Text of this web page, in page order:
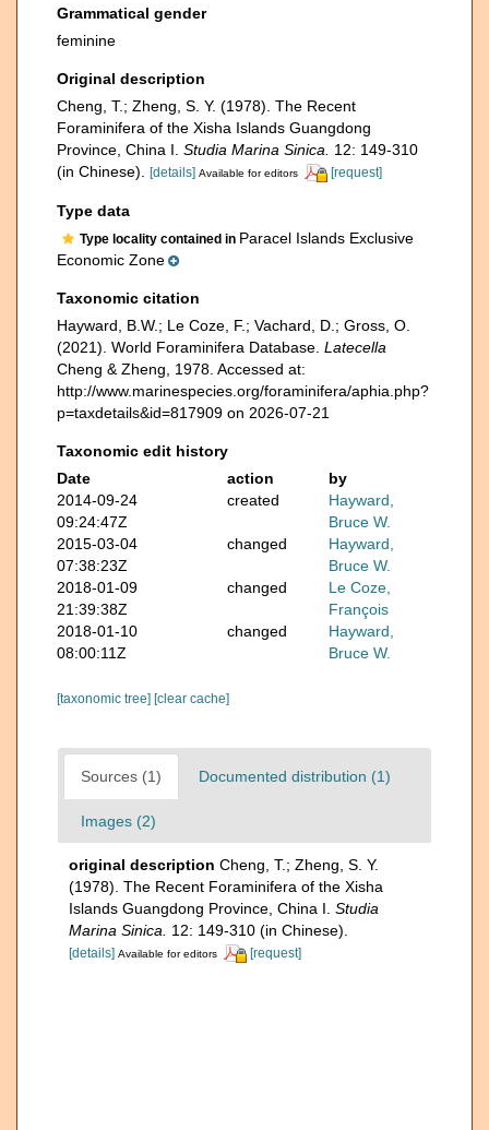
Grammatical gender
feminine
Original description
Cheng, T.; Zheng, S. Y. (1978). The Recent
Foraminifera of the Xisha Islands Guangdong
Province, China I. Studia Marina Sinica.
12: 149-310
(in Chinese).
[details] Available for editors [request]
Type data
Type locality contained in Paracel Islands Exclusive
Economic Zone
Taxonomic citation
Hayward, B.W.; Le Coze, F.; Vachard, D.; Gross, O.
(2021). World Foraminifera Database. Latecella
Cheng & Zheng, 1978. Accessed at:
http://www.marinespecies.org/foraminifera/aphia.php?
p=taxdetails&id=817909 on 2026-07-21
Taxonomic edit history
Date
action
by
2014-09-24
09:24:47Z
created
Hayward,
Bruce W.
2015-03-04
07:38:23Z
changed
Hayward,
Bruce W.
2018-01-09
21:39:38Z
changed
Le Coze,
François
2018-01-10
08:00:11Z
changed
Hayward,
Bruce W.
[taxonomic tree] [clear cache]
Sources (1) Documented distribution (1)
Images (2)
original description Cheng, T.; Zheng, S. Y.
(1978). The Recent Foraminifera of the Xisha
Islands Guangdong Province, China I. Studia
Marina Sinica.
12: 149-310 (in Chinese).
[details] Available for editors [request]